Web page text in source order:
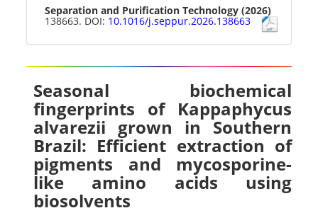
Separation and Purification Technology (2026)
138663. DOI: 10.1016/j.seppur.2026.138663
Seasonal biochemical
fingerprints of Kappaphycus
alvarezii grown in Southern
Brazil: Efficient extraction of
pigments and mycosporine-
like amino acids using
biosolvents